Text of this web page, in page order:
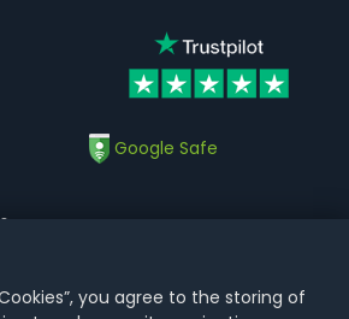
Google Safe
and gold service might terminate the
you agree to the storing of